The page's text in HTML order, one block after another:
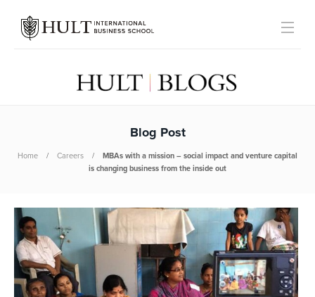
Blog Post
Home Careers
MBAs with a mission – social impact and venture capital
is changing business from the inside out